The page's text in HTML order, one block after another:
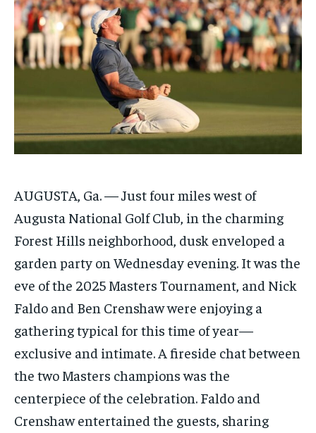
AUGUSTA, Ga. — Just four miles west of
Augusta National Golf Club, in the charming
Forest Hills neighborhood, dusk enveloped a
garden party on Wednesday evening. It was the
eve of the 2025 Masters Tournament, and Nick
Faldo and Ben Crenshaw were enjoying a
gathering typical for this time of year—
exclusive and intimate. A fireside chat between
the two Masters champions was the
centerpiece of the celebration. Faldo and
Crenshaw entertained the guests, sharing